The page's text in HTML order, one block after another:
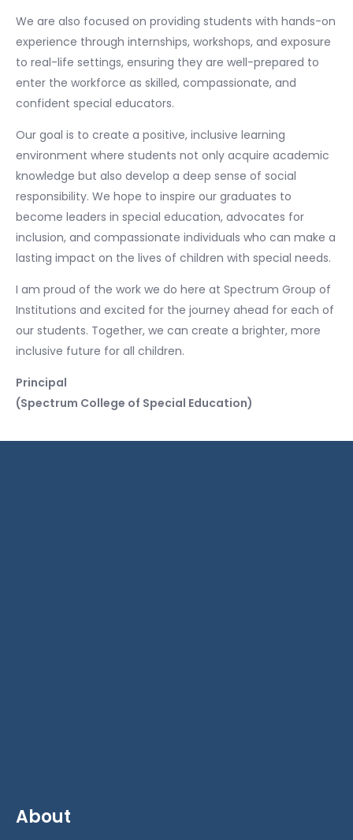
We are also focused on providing students with hands-on
experience through internships, workshops, and exposure
to real-life settings, ensuring they are well-prepared to
enter the workforce as skilled, compassionate, and
confident special educators.
Our goal is to create a positive, inclusive learning
environment where students not only acquire academic
knowledge but also develop a deep sense of social
responsibility. We hope to inspire our graduates to
become leaders in special education, advocates for
inclusion, and compassionate individuals who can make a
lasting impact on the lives of children with special needs.
I am proud of the work we do here at Spectrum Group of
Institutions and excited for the journey ahead for each of
our students. Together, we can create a brighter, more
inclusive future for all children.
Principal
(Spectrum College of Special Education)
About